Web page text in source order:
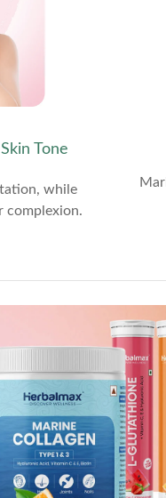
Tone
while
complexion.